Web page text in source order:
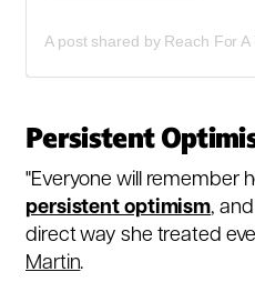
Persistent
"Everyone will remember
persistent optimism,
direct way she treated
Martin.